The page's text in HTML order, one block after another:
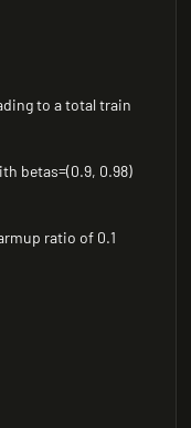
to a total train
betas=(0.9, 0.98)
ratio of 0.1